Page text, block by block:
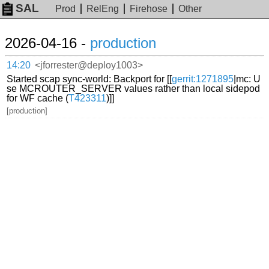
SAL Prod RelEng Firehose Other
2026-04-16 - production
14:20 <jforrester@deploy1003>
Started scap sync-world: Backport for [[gerrit:1271895 |mc: U
se MCROUTER_SERVER values rather than local sidepod
for WF cache (T423311)]]
[production]